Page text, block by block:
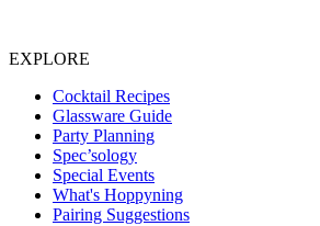
EXPLORE
Cocktail Recipes
Glassware Guide
Party Planning
Spec’sology
Special Events
What's Hoppyning
Pairing Suggestions